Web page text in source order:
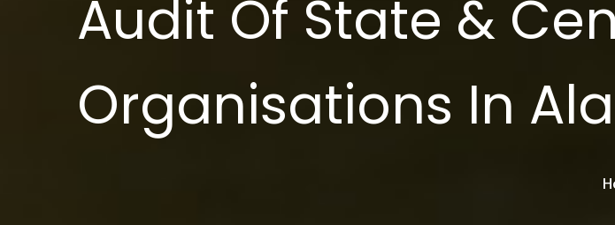
Audit Of State &
Organisations In